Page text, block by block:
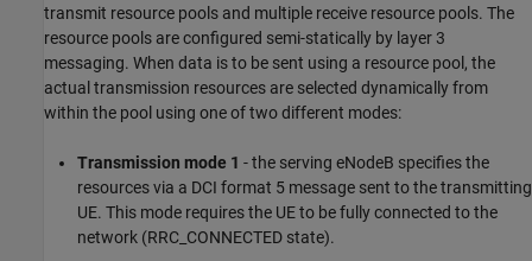
transmit resource pools and multiple receive resource pools. The
resource pools are configured semi-statically by layer 3
messaging. When data is to be sent using a resource pool, the
actual transmission resources are selected dynamically from
within the pool using one of two different modes:
Transmission mode 1 - the serving eNodeB specifies the
resources via a DCI format 5 message sent to the transmitting
UE. This mode requires the UE to be fully connected to the
network (RRC_CONNECTED state).